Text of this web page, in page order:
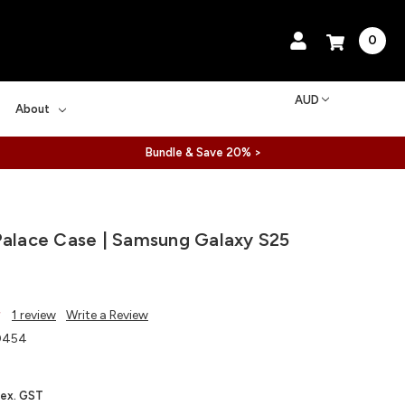
0
About
AUD
Bundle & Save 20% >
Case | Samsung Galaxy S25
1 review
Write a Review
ex. GST